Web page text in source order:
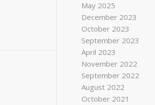
May 2025
December 2023
October 2023
September 2023
April 2023
November 2022
September 2022
August 2022
October 2021